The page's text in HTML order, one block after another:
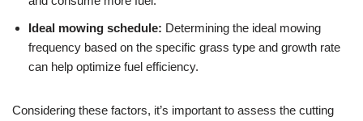
Ideal mowing schedule: Determining the ideal mowing
frequency based on the specific grass type and growth rate
can help optimize fuel efficiency.
Considering these factors, it’s important to assess the cutting